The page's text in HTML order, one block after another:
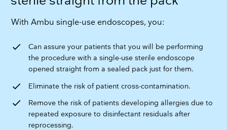
With Ambu single-use endoscopes, you:
check
Can assure your patients that you will be performing
the procedure with a single-use sterile endoscope
opened straight from a sealed pack just for them.
check Eliminate the risk of patient cross-contamination.
check
Remove the risk of patients developing allergies due to
repeated exposure to disinfectant residuals after
reprocessing.